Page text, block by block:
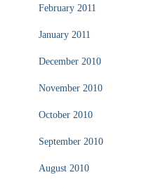
February 2011
January 2011
December 2010
November 2010
October 2010
September 2010
August 2010